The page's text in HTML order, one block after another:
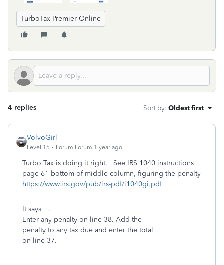
TurboTax Premier Online
4 replies Sort by: Oldest first
VolvoGirl
Level 15 Forum|Forum|1 year ago
Turbo Tax is doing it right. See IRS 1040 instructions
page 61 bottom of middle column, figuring the penalty
https://www.irs.gov/pub/irs-pdf/i1040gi.pdf
It says….
Enter any penalty on line 38. Add the
penalty to any tax due and enter the total
on line 37.